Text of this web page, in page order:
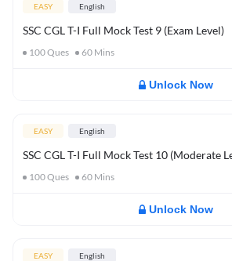
EASY English
SSC CGL T-I Full Mock Test 9 (Exam Level)
100Ques 60 Mins
Unlock Now
EASY English
SSC CGL T-I Full Mock Test 10 (Moderate
100Ques 60 Mins
Unlock Now
EASY English